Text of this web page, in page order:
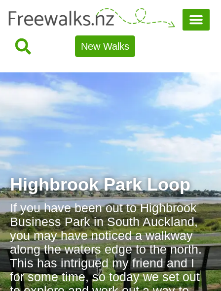
New Walks
Highbrook Park Loop
If you have been out to Highbrook
Business Park in South Auckland,
you may have noticed a walkway
along the waters edge to the north.
This has intrigued my friend and I
for some time, so today we set out